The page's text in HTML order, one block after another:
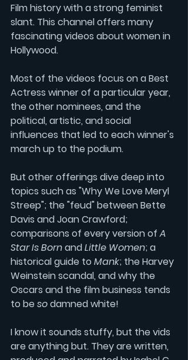
Film history with a strong feminist
slant. This channel offers many
fascinating videos about women in
Hollywood.
Most of the videos focus on a Best
Actress winner of a particular year,
the other nominees, and the
political, artistic, and social
influences that led to each winner's
march up to the podium.
But other offerings dive deep into
topics such as "Why We Love Meryl
Streep"; the "feud" between Bette
Davis and Joan Crawford;
comparisons of every version of A
Star Is BornandLittle Women; a
historical guide to Mank; the Harvey
Weinstein scandal, and why the
Oscars and the film business tends
to be so damned white!
I know it sounds stuffy, but the vids
are anything but. They are written,